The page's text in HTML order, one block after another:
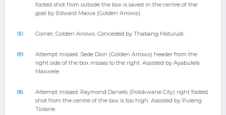
footed shot from outside the box is saved in the centre of the
goal by Edward Maova (Golden Arrows).
90 Corner, Golden Arrows. Conceded by Thabang Matuludi.
89
Attempt missed. Sede Dion (Golden Arrows) header from the
right side of the box misses to the right. Assisted by Ayabulela
Maxwele.
86
Attempt missed. Raymond Daniels (Polokwane City) right footed
shot from the centre of the box is too high. Assisted by Puleng
Tlolane.